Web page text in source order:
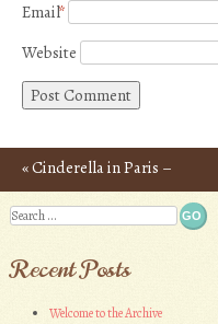
Email*
Website
Post navigation
«Cinderella in Paris –
Photos
Search
Recent Posts
Welcome to the Archive